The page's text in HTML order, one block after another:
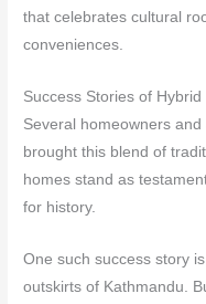
that celebrates cultural
conveniences.
Success Stories of Hybrid
Several homeowners
brought this blend of
homes stand as
for history.
One such success story
outskirts of Kathmandu.